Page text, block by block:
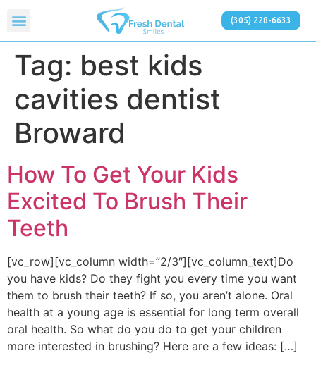
(305) 228-6633
Tag: best kids
cavities dentist
Broward
How To Get Your Kids
Excited To Brush Their
Teeth
[vc_row][vc_column width=”2/3″][vc_column_text]Do
you have kids? Do they fight you every time you want
them to brush their teeth? If so, you aren’t alone. Oral
health at a young age is essential for long term overall
oral health. So what do you do to get your children
more interested in brushing? Here are a few ideas: […]